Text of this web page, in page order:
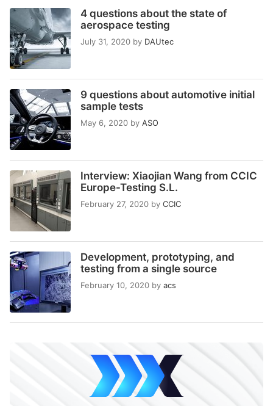
4 questions about the state of
aerospace testing
July 31, 2020 by DAUtec
9 questions about automotive initial
sample tests
May 6, 2020 by ASO
Interview: Xiaojian Wang from CCIC
Europe-Testing S.L.
February 27, 2020 by CCIC
Development, prototyping, and
testing from a single source
February 10, 2020 by acs